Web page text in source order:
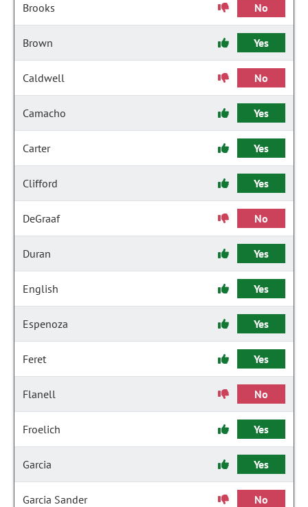
Brooks No
Brown Yes
Caldwell No
Camacho Yes
Carter Yes
Clifford Yes
DeGraaf No
Duran Yes
English Yes
Espenoza Yes
Feret Yes
Flanell No
Froelich Yes
Garcia Yes
Garcia Sander No